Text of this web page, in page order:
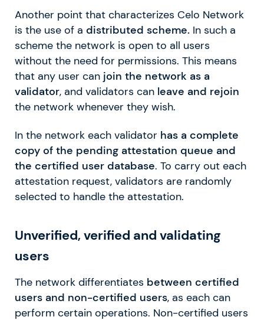
Another point that characterizes Celo Network
is the use of a distributed scheme. In such a
scheme the network is open to all users
without the need for permissions. This means
that any user can join the network as a
validator, and validators can leave and rejoin
the network whenever they wish.
In the network each validator has a complete
copy of the pending attestation queue and
the certified user database. To carry out each
attestation request, validators are randomly
selected to handle the attestation.
Unverified, verified and validating
users
The network differentiates between certified
users and non-certified users, as each can
perform certain operations. Non-certified users